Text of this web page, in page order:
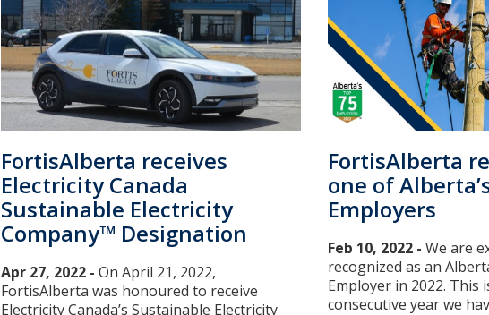
FortisAlberta receives
Electricity Canada
Sustainable Electricity
Company™ Designation
Apr 27, 2022 - On April 21, 2022,
FortisAlberta was honoured to receive
Electricity Canada’s Sustainable Electricity
FortisAlberta
one of
Employers
Feb 10, 2022 - We are
recognized as an
Employer in 2022. This
consecutive year we